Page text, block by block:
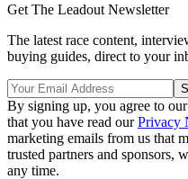
Get The Leadout Newsletter
The latest race content,
buying guides, direct to your
By signing up, you agree to our
that you have read ourPrivacy
marketing emails from us that
trusted partners and sponsors,
any time.